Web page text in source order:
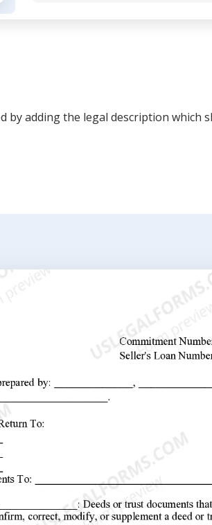
by adding the legal description which